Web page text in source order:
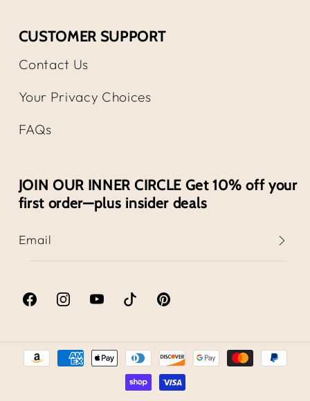
CUSTOMER SUPPORT
Contact Us
Your Privacy Choices
FAQs
JOIN OUR INNER CIRCLE Get 10% off your
first order—plus insider deals
Email
FacebookInstagramYouTubeTikTokPinterest
Payment